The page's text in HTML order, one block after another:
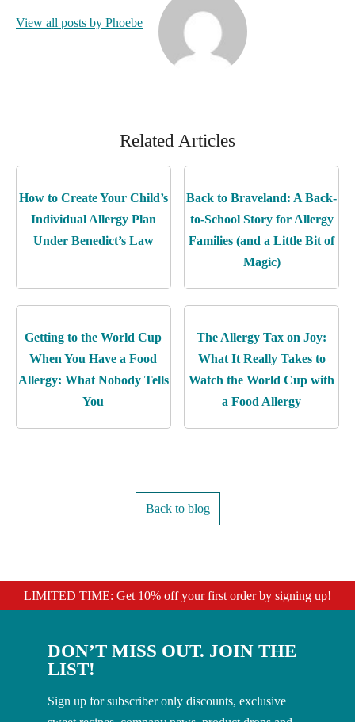
View all posts by Phoebe
Related Articles
How to Create Your Child’s
Individual Allergy Plan
Under Benedict’s Law
Back to Braveland: A Back-
to-School Story for Allergy
Families (and a Little Bit of
Magic)
Getting to the World Cup
When You Have a Food
Allergy: What Nobody Tells
You
The Allergy Tax on Joy:
What It Really Takes to
Watch the World Cup with
a Food Allergy
Back to blog
LIMITED TIME: Get 10% off your first order by signing up!
DON’T MISS OUT. JOIN THE
LIST!
Sign up for subscriber only discounts, exclusive